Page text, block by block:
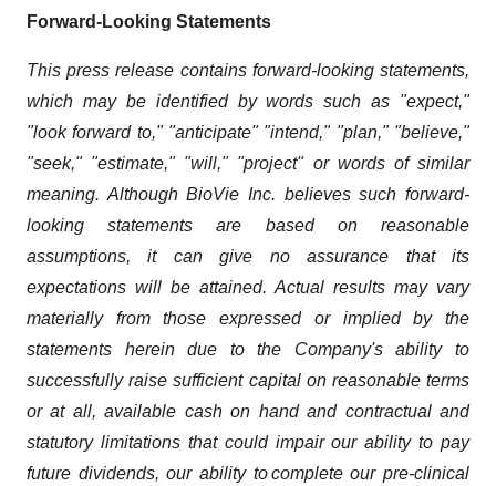
Forward-Looking Statements
This press release contains forward-looking statements,
which may be identified by words such as "expect,"
"look forward to," "anticipate" "intend," "plan," "believe,"
"seek," "estimate," "will," "project" or words of similar
meaning. Although BioVie Inc. believes such forward-
looking statements are based on reasonable
assumptions, it can give no assurance that its
expectations will be attained. Actual results may vary
materially from those expressed or implied by the
statements herein due to the Company's ability to
successfully raise sufficient capital on reasonable terms
or at all, available cash on hand and contractual and
statutory limitations that could impair our ability to pay
future dividends, our ability to complete our pre-clinical